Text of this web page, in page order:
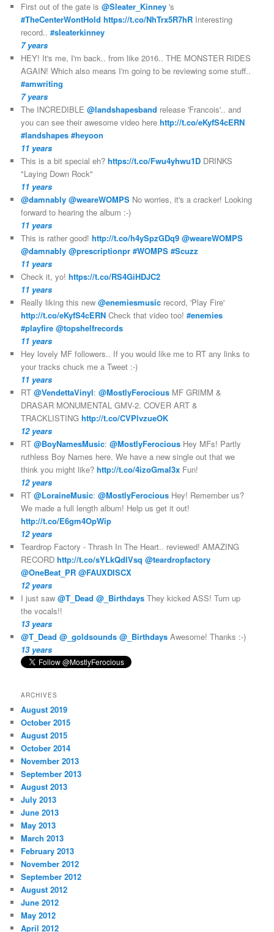
First out of the gate is@Sleater_Kinney 's
#TheCenterWontHold https://t.co/NhTrx5R7hR Interesting
record..#sleaterkinney
7 years
HEY! It's me, I'm back.. from like 2016.. THE MONSTER RIDES
AGAIN! Which also means I'm going to be reviewing some stuff..
#amwriting
7 years
The INCREDIBLE@landshapesband release 'Francois'.. and
you can see their awesome video herehttp://t.co/eKyfS4cERN
#landshapes #heyoon
11 years
This is a bit special eh?https://t.co/Fwu4yhwu1D DRINKS
"Laying Down Rock"
11 years
@damnably @weareWOMPS No worries, it's a cracker! Looking
forward to hearing the album :-)
11 years
This is rather good!http://t.co/h4ySpzGDq9 @weareWOMPS
@damnably @prescriptionpr #WOMPS #Scuzz
11 years
Check it, yo!https://t.co/RS4GiHDJC2
11 years
Really liking this new@enemiesmusic record, 'Play Fire'
http://t.co/eKyfS4cERN Check that video too!#enemies
#playfire @topshelfrecords
11 years
Hey lovely MF followers.. If you would like me to RT any links to
your tracks chuck me a Tweet :-)
11 years
RT@VendettaVinyl:@MostlyFerocious MF GRIMM &
DRASAR MONUMENTAL GMV-2. COVER ART &
TRACKLISTINGhttp://t.co/CVPlvzueOK
12 years
RT@BoyNamesMusic:@MostlyFerocious Hey MFs! Partly
ruthless Boy Names here. We have a new single out that we
think you might like?http://t.co/4izoGmal3x Fun!
12 years
RT@LoraineMusic:@MostlyFerocious Hey! Remember us?
We made a full length album! Help us get it out!
http://t.co/E6gm4OpWip
12 years
Teardrop Factory - Thrash In The Heart.. reviewed! AMAZING
RECORDhttp://t.co/sYLkQdIVsq @teardropfactory
@OneBeat_PR @FAUXDISCX
12 years
I just saw@T_Dead @_Birthdays They kicked ASS! Turn up
the vocals!!
13 years
@T_Dead @_goldsounds @_Birthdays Awesome! Thanks :-)
13 years
ARCHIVES
August 2019
October 2015
August 2015
October 2014
November 2013
September 2013
August 2013
July 2013
June 2013
May 2013
March 2013
February 2013
November 2012
September 2012
August 2012
June 2012
May 2012
April 2012